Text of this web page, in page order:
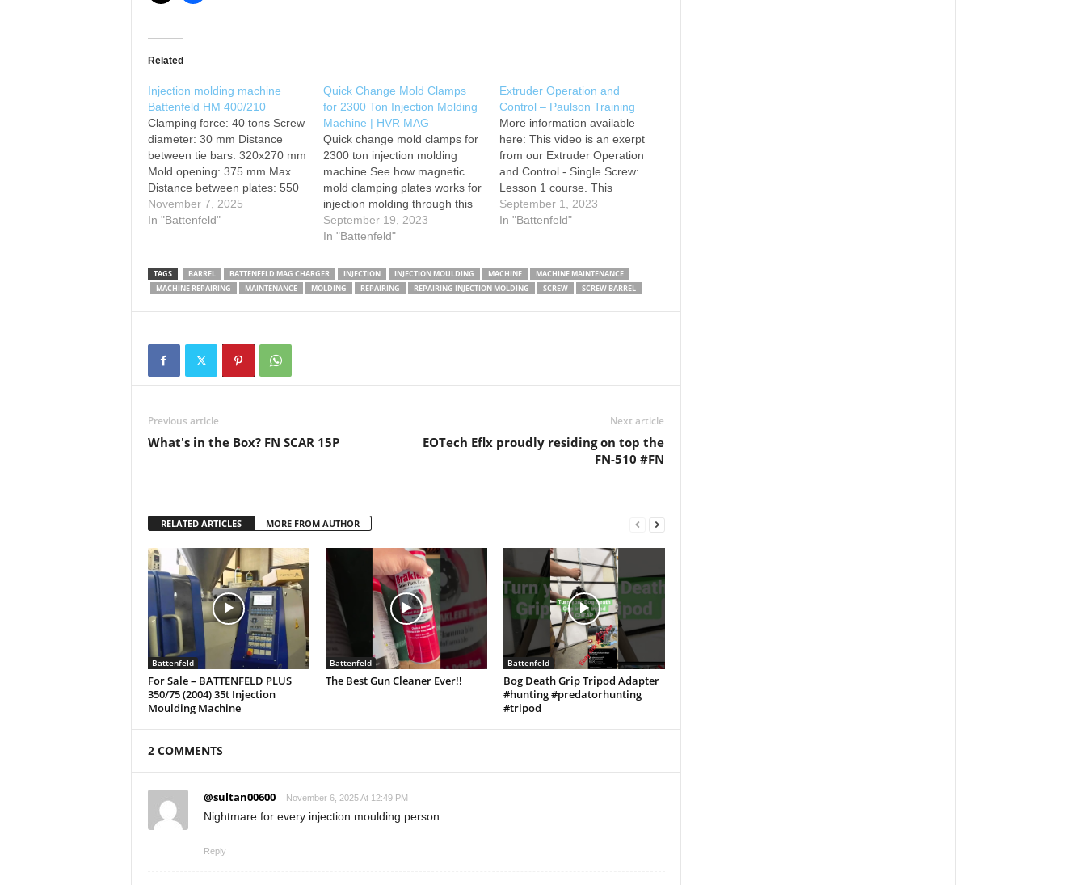
Related
Injection molding machine
Battenfeld HM 400/210
Clamping force: 40 tons Screw
diameter: 30 mm Distance
between tie bars: 320x270 mm
Mold opening: 375 mm Max.
Distance between plates: 550
mm Ejector stroke: 100 mm
November 7, 2025
In "Battenfeld"
Quick Change Mold Clamps
for 2300 Ton Injection Molding
Machine | HVR MAG
Quick change mold clamps for
2300 ton injection molding
machine See how magnetic
mold clamping plates works for
injection molding through this
video. Learn more about quick
mold change for injection
website page:
September 19, 2023
In "Battenfeld"
Extruder Operation and
Control – Paulson Training
More information available
here: This video is an exerpt
from our Extruder Operation
and Control - Single Screw:
Lesson 1 course. This
program uses state-of-the art
animation technology to teach
parts and operation, plastics
used for extrusion, extruder
September 1, 2023
In "Battenfeld"
TAGS BARREL BATTENFELD MAG CHARGER INJECTION INJECTION MOULDING MACHINE
MACHINE MAINTENANCE
MACHINE REPAIRING
MAINTENANCE MOLDING REPAIRING REPAIRING INJECTION MOLDING SCREW SCREW BARREL
Previous article
What's in the Box? FN SCAR 15P
Next article
EOTech Eflx proudly residing on top the
FN-510 #FN
RELATED ARTICLES MORE FROM AUTHOR
Battenfeld
For Sale – BATTENFELD PLUS
350/75 (2004) 35t Injection
Moulding Machine
Battenfeld
The Best Gun Cleaner Ever!!
Battenfeld
Bog Death Grip Tripod Adapter
#hunting #predatorhunting
#tripod
2 COMMENTS
@sultan00600 November 6, 2025 At 12:49 PM
Nightmare for every injection moulding person
Reply